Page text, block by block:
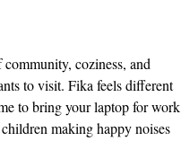
coziness, and
to visit. Fika feels different
to bring your laptop for work
making happy noises